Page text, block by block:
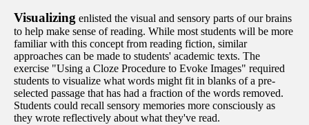
Visualizing enlisted the visual and sensory parts of our brains
to help make sense of reading. While most students will be more
familiar with this concept from reading fiction, similar
approaches can be made to students' academic texts. The
exercise "Using a Cloze Procedure to Evoke Images" required
students to visualize what words might fit in blanks of a pre-
selected passage that has had a fraction of the words removed.
Students could recall sensory memories more consciously as
they wrote reflectively about what they've read.